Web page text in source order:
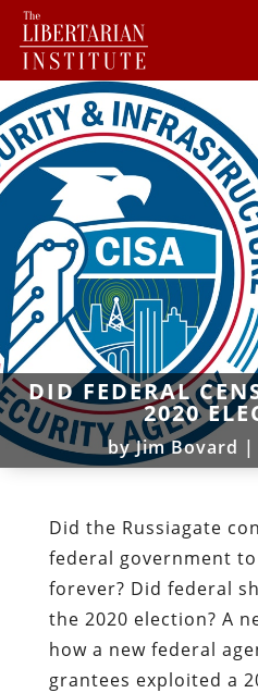
DID FEDERAL
2020
byJim Bovard |
Did the Russiagate
federal government
forever? Did federal
the 2020 election? A
how a new federal
grantees exploited a